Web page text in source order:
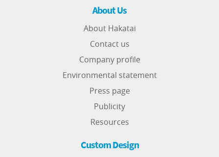
About Us
About Hakatai
Contact us
Company profile
Environmental statement
Press page
Publicity
Resources
Custom Design